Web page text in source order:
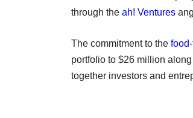
through the ah! Ventures
The commitment to the
portfolio to $26 million
together investors and